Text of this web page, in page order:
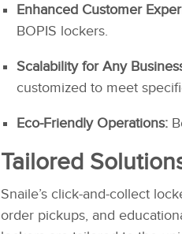
Enhanced Customer
BOPIS lockers.
Scalability for Any
customized to meet
Eco-Friendly Operations:
Tailored
Snaile’s click-and-collect
order pickups, and